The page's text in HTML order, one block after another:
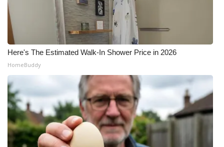
Here's The Estimated Walk-In Shower Price in 2026
HomeBuddy